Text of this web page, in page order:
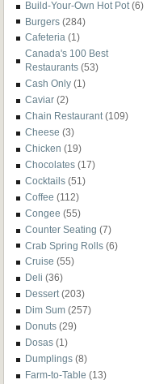
Build-Your-Own Hot Pot (6)
Burgers (284)
Cafeteria (1)
Canada's 100 Best
Restaurants (53)
Cash Only (1)
Caviar (2)
Chain Restaurant (109)
Cheese (3)
Chicken (19)
Chocolates (17)
Cocktails (51)
Coffee (112)
Congee (55)
Counter Seating (7)
Crab Spring Rolls (6)
Cruise (55)
Deli (36)
Dessert (203)
Dim Sum (257)
Donuts (29)
Dosas (1)
Dumplings (8)
Farm-to-Table (13)